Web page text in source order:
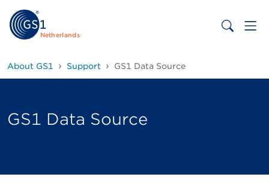
Netherlands
About GS1 Support GS1 Data Source
GS1 Data Source